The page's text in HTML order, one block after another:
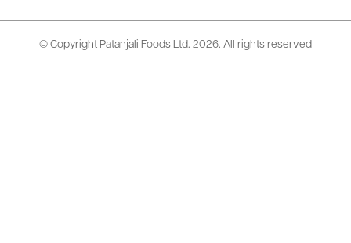
© Copyright Patanjali Foods Ltd. 2026. All rights reserved